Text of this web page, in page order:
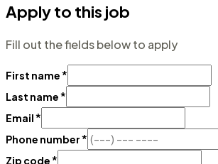
Apply to this job
Fill out the fields below to apply
First name*
Last name*
Email*
Phone number*
Zip code*